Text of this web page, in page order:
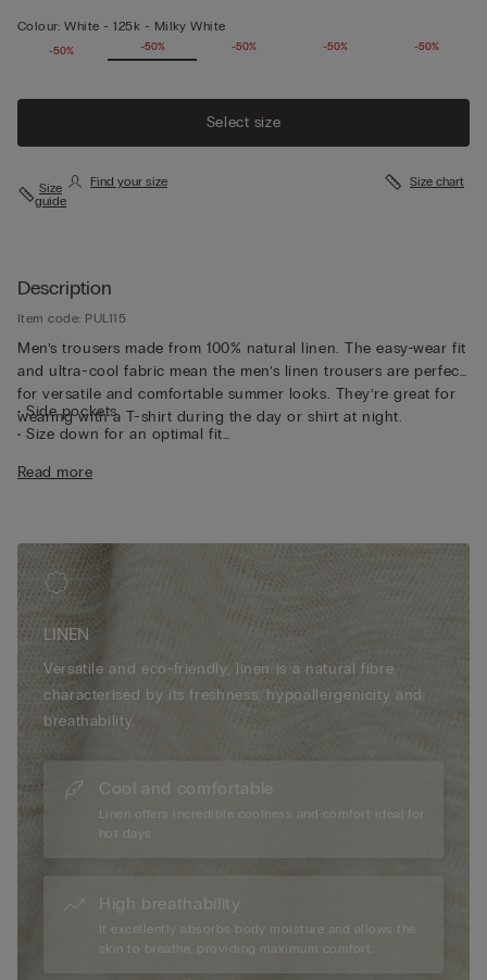
Colour: White -125k - Milky White
-50% -50% -50% -50% -50%
-50%
Select size
Size
guide
Find your size Size chart
Description
Item code: PUL115
Men’s trousers made from 100% natural linen. The easy-wear fit
and ultra-cool fabric mean the men’s linen trousers are perfect
for versatile and comfortable summer looks. They’re great for
wearing with a T-shirt during the day or shirt at night.
• Side pockets
• Size down for an optimal fit
Read more
LINEN
Versatile and eco-friendly, linen is a natural fibre
characterised by its freshness, hypoallergenicity and
breathability.
Cool and comfortable
Linen offers incredible coolness and comfort ideal for
hot days.
High breathability
It excellently absorbs body moisture and allows the
skin to breathe, providing maximum comfort.